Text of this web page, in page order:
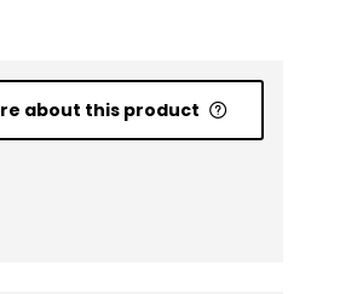
about this product